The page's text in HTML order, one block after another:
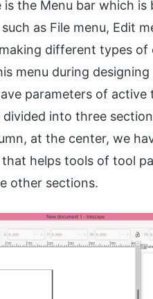
the Menu bar which is
as File menu, Edit
different types
menu during
parameters of
into three
at the center, we
helps tools of tool
other sections.